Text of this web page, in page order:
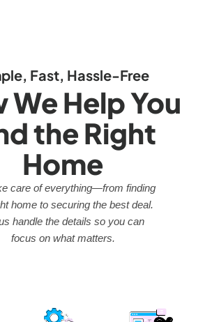
Fast, Hassle-Free
We Help You
the Right
Home
care of everything—from finding
home to securing the best deal.
handle the details so you can
focus on what matters.